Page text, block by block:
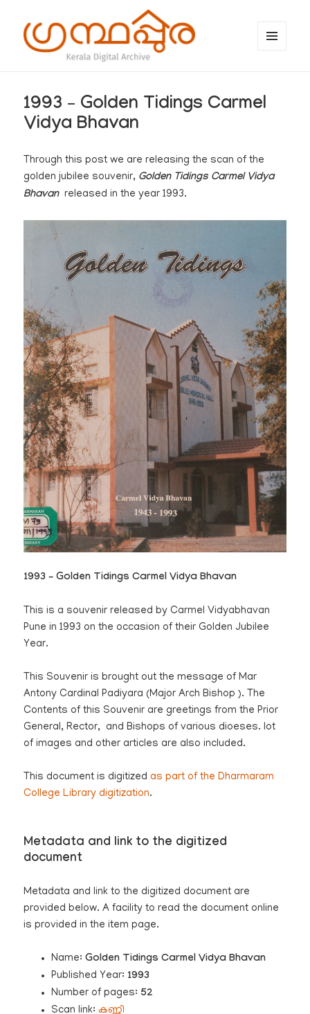
1993 – Golden Tidings Carmel
Vidya Bhavan
Through this post we are releasing the scan of the
golden jubilee souvenir, Golden Tidings Carmel Vidya
Bhavan released in the year 1993.
1993 – Golden Tidings Carmel Vidya Bhavan
This is a souvenir released by Carmel Vidyabhavan
Pune in 1993 on the occasion of their Golden Jubilee
Year.
This Souvenir is brought out the message of Mar
Antony Cardinal Padiyara (Major Arch Bishop ). The
Contents of this Souvenir are greetings from the Prior
General, Rector, and Bishops of various dioeses. lot
of images and other articles are also included.
This document is digitized as part of the Dharmaram
College Library digitization.
Metadata and link to the digitized
document
Metadata and link to the digitized document are
provided below. A facility to read the document online
is provided in the item page.
Name:Golden Tidings Carmel Vidya Bhavan
Published Year: 1993
Number of pages: 52
Scan link: കണ്ണി